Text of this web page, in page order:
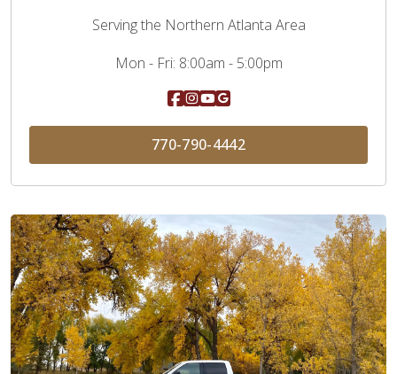
Serving the Northern Atlanta Area
Mon - Fri: 8:00am - 5:00pm
770-790-4442